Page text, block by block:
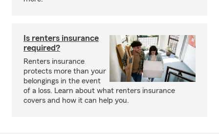
Is renters insurance
required?
Renters insurance
protects more than your
belongings in the event
of a loss. Learn about what renters insurance
covers and how it can help you.